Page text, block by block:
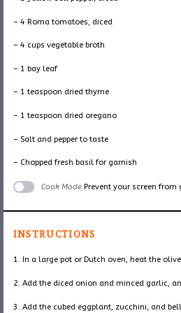
– 4 Roma tomatoes, diced
– 4 cups vegetable broth
– 1 bay leaf
– 1 teaspoon dried thyme
– 1 teaspoon dried oregano
– Salt and pepper to taste
– Chopped fresh basil for garnish
Cook Mode Prevent your screen from
INSTRUCTIONS
1. In a large pot or Dutch oven, heat the
2. Add the diced onion and minced garlic,
3. Add the cubed eggplant, zucchini, and